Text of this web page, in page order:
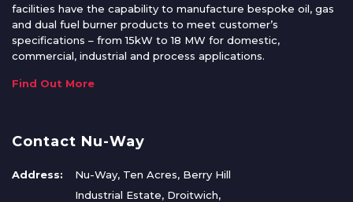
facilities have the capability to manufacture bespoke oil, gas
and dual fuel burner products to meet customer’s
specifications – from 15kW to 18 MW for domestic,
commercial, industrial and process applications.
Find Out More
Contact Nu-Way
Address:
Nu-Way, Ten Acres, Berry Hill
Industrial Estate, Droitwich,